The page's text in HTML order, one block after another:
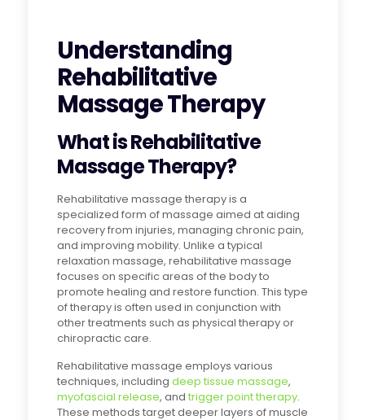
Understanding
Rehabilitative
Massage Therapy
What is Rehabilitative
Massage Therapy?
Rehabilitative massage therapy is a
specialized form of massage aimed at aiding
recovery from injuries, managing chronic pain,
and improving mobility. Unlike a typical
relaxation massage, rehabilitative massage
focuses on specific areas of the body to
promote healing and restore function. This type
of therapy is often used in conjunction with
other treatments such as physical therapy or
chiropractic care.
Rehabilitative massage employs various
techniques, including deep tissue massage,
myofascial release, and trigger point therapy.
These methods target deeper layers of muscle